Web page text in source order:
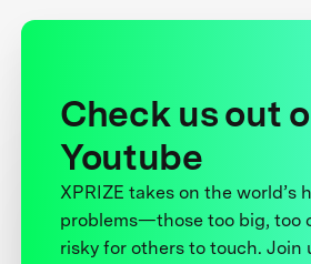
Check us out
Youtube
XPRIZE takes on the world’s
problems—those too big, too
risky for others to touch. Join